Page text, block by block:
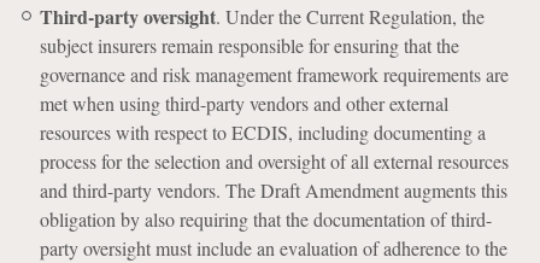
Third-party oversight. Under the Current Regulation, the
subject insurers remain responsible for ensuring that the
governance and risk management framework requirements are
met when using third-party vendors and other external
resources with respect to ECDIS, including documenting a
process for the selection and oversight of all external resources
and third-party vendors. The Draft Amendment augments this
obligation by also requiring that the documentation of third-
party oversight must include an evaluation of adherence to the